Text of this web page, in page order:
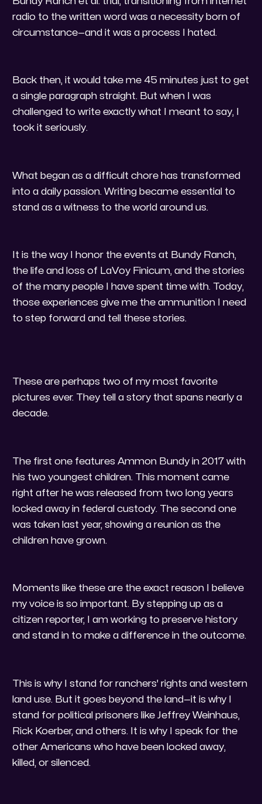
radio to the written word was a necessity born of
circumstance—and it was a process I hated.
​Back then, it would take me 45 minutes just to get
a single paragraph straight. But when I was
challenged to write exactly what I meant to say, I
took it seriously.
​What began as a difficult chore has transformed
into a daily passion. Writing became essential to
stand as a witness to the world around us.
​It is the way I honor the events at Bundy Ranch,
the life and loss of LaVoy Finicum, and the stories
of the many people I have spent time with. Today,
those experiences give me the ammunition I need
to step forward and tell these stories.
These are perhaps two of my most favorite
pictures ever. They tell a story that spans nearly a
decade.
​The first one features Ammon Bundy in 2017 with
his two youngest children. This moment came
right after he was released from two long years
locked away in federal custody. The second one
was taken last year, showing a reunion as the
children have grown.
​Moments like these are the exact reason I believe
my voice is so important. By stepping up as a
citizen reporter, I am working to preserve history
and stand in to make a difference in the outcome.
​This is why I stand for ranchers' rights and western
land use. But it goes beyond the land—it is why I
stand for political prisoners like Jeffrey Weinhaus,
Rick Koerber, and others. It is why I speak for the
other Americans who have been locked away,
killed, or silenced.